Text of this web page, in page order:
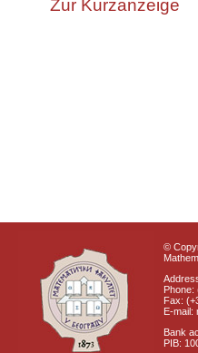
Zur Kurzanzeige
©
Phone:
Fax:
E-mail:
Bank
PIB: